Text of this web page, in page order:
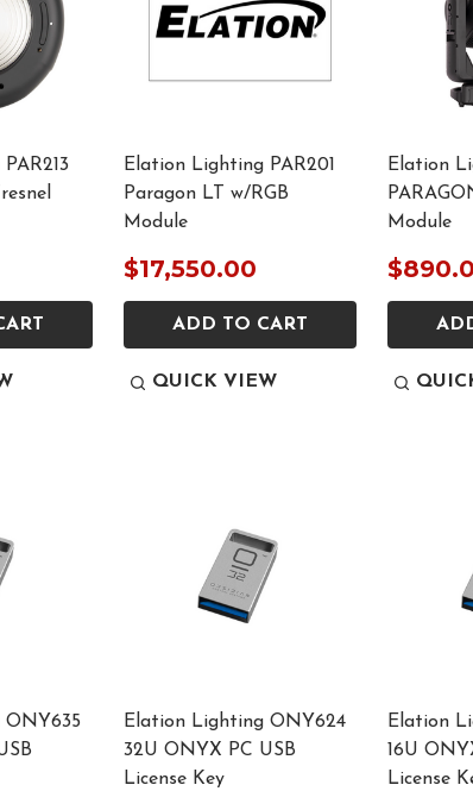
Elation Lighting PAR201
Paragon LT w/RGB
Module
$17,550.00
ADD TO CART
QUICK VIEW
Elation
Module
Elation Lighting ONY624
32U ONYX PC USB
License Key
Elation
16U
License